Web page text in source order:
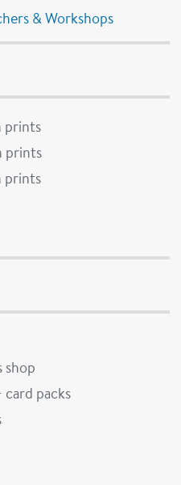
& Workshops
prints
prints
prints
shop
card packs